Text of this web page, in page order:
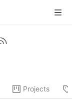
Projects